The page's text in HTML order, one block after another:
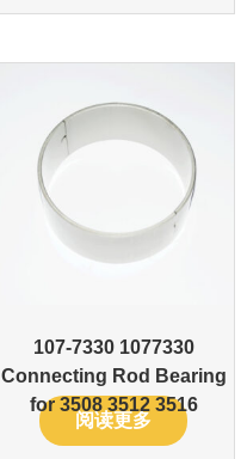
107-7330 1077330
Connecting Rod Bearing
for 3508 3512 3516
阅读更多